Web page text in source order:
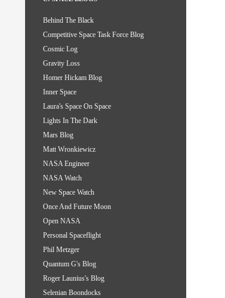
Behind The Black
Competitive Space Task Force Blog
Cosmic Log
Gravity Loss
Homer Hickam Blog
Inner Space
Laura's Space On Space
Lights In The Dark
Mars Blog
Matt Wronkiewicz
NASA Engineer
NASA Watch
New Space Watch
Once And Future Moon
Open NASA
Personal Spaceflight
Phil Metzger
Quantum G's Blog
Roger Launius's Blog
Selenian Boondocks